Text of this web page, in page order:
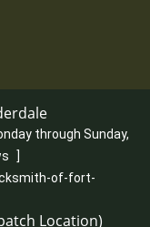
through Sunday,
]
of-fort-
Location)